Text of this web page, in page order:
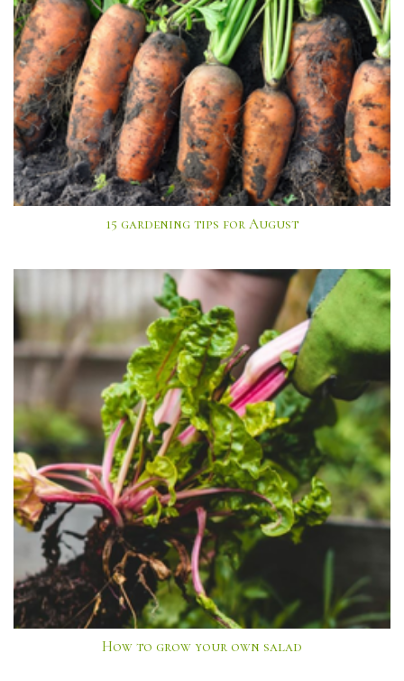
15 gardening tips for August
How to grow your own salad